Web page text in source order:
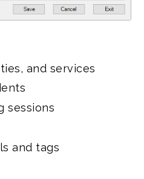
and services
sessions
and tags